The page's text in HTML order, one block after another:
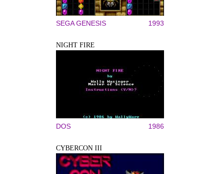
SEGA GENESIS 1993
NIGHT FIRE
DOS 1986
CYBERCON III